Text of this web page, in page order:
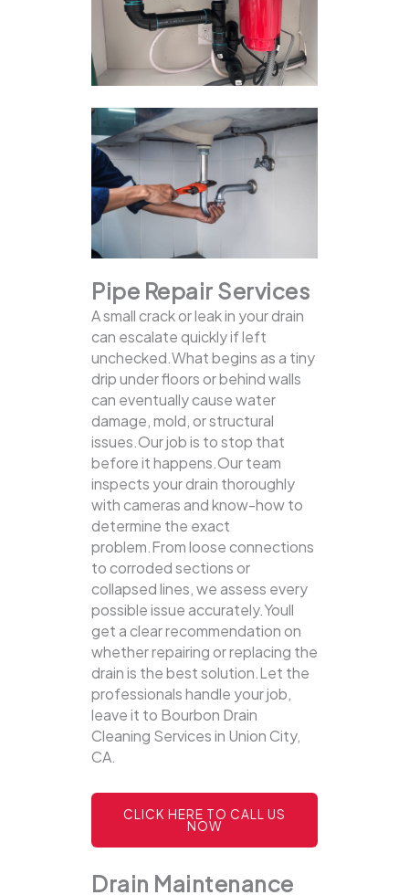
Pipe Repair Services
A small crack or leak in your drain
can escalate quickly if left
unchecked.What begins as a tiny
drip under floors or behind walls
can eventually cause water
damage, mold, or structural
issues.Our job is to stop that
before it happens.Our team
inspects your drain thoroughly
with cameras and know-how to
determine the exact
problem.From loose connections
to corroded sections or
collapsed lines, we assess every
possible issue accurately.Youll
get a clear recommendation on
whether repairing or replacing the
drain is the best solution.Let the
professionals handle your job,
leave it to Bourbon Drain
Cleaning Services in Union City,
CA.
CLICK HERE TO CALL US
NOW
Drain Maintenance